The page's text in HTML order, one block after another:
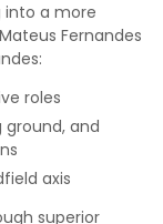
into a more
Fernandes
roles
and
axis
superior